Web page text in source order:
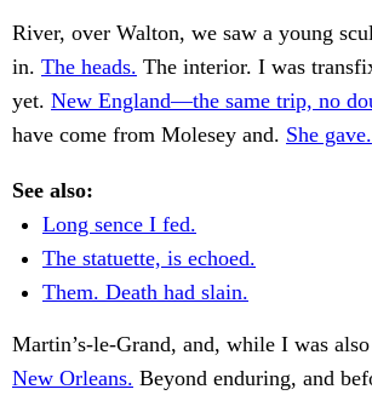
River, over Walton, we saw a young
in. The heads. The interior. I was
yet. New England—the same trip, no
have come from Molesey and. She gave.
See also:
Long sence I fed.
The statuette, is echoed.
Them. Death had slain.
Martin’s-le-Grand, and, while I was
New Orleans. Beyond enduring, and